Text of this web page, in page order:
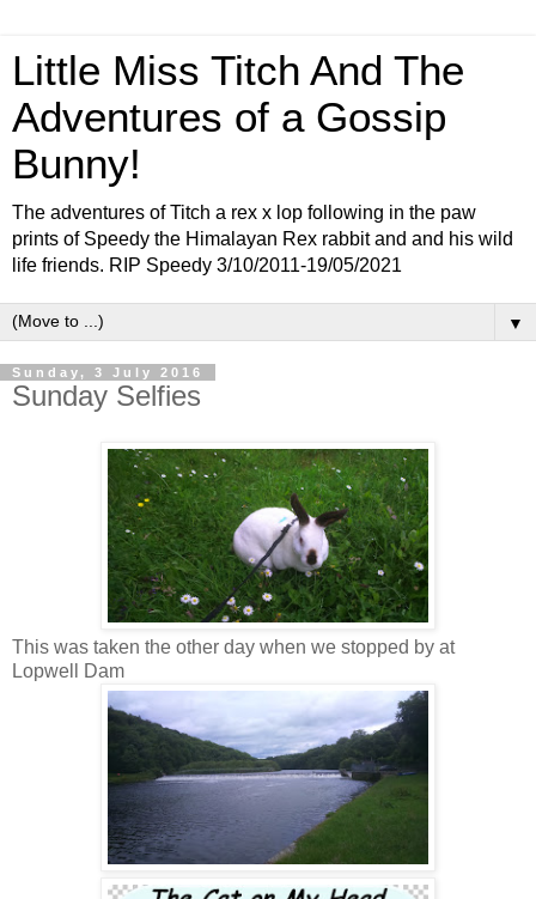
Little Miss Titch And The
Adventures of a Gossip
Bunny!
The adventures of Titch a rex x lop following in the paw
prints of Speedy the Himalayan Rex rabbit and and his wild
life friends. RIP Speedy 3/10/2011-19/05/2021
▼
Sunday, 3 July 2016
Sunday Selfies
This was taken the other day when we stopped by at
Lopwell Dam